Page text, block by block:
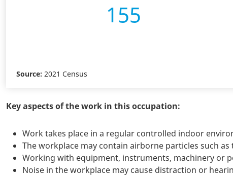
155
Source: 2021 Census
Key aspects of the work in this occupation:
Work takes place in a regular controlled indoor
The workplace may contain airborne particles such as
Working with equipment, instruments, machinery or
Noise in the workplace may cause distraction or